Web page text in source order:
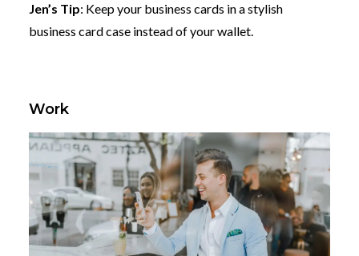
Jen’s Tip: Keep your business cards in a stylish
business card case instead of your wallet.
Work